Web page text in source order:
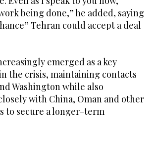
being done,” he added, saying
Tehran could accept a deal
emerged as a key
the crisis, maintaining contacts
Washington while also
with China, Oman and other
to secure a longer-term